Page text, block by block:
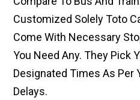
Customized Solely Toto
Come With Necessary
You Need Any. They Pick
Designated Times As Per
Delays.